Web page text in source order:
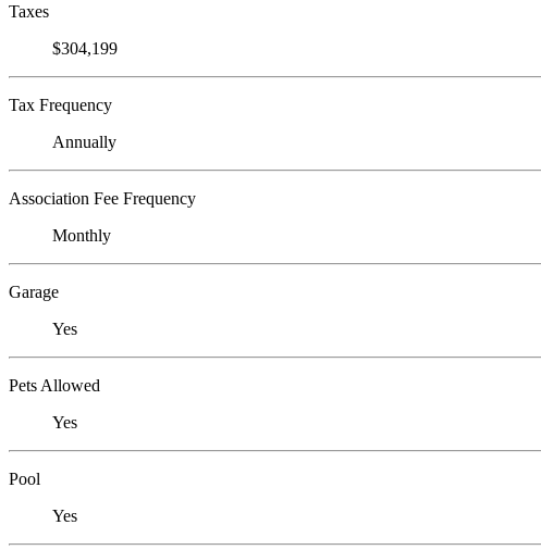
Taxes
$304,199
Tax Frequency
Annually
Association Fee Frequency
Monthly
Garage
Yes
Pets Allowed
Yes
Pool
Yes